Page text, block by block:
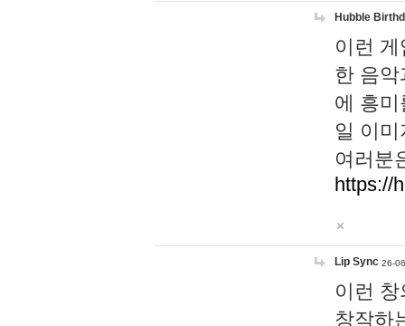
Hubble
이런
한 음
에 흥
일 이
여러분
https://
Lip Sync 26-
이런
창작하